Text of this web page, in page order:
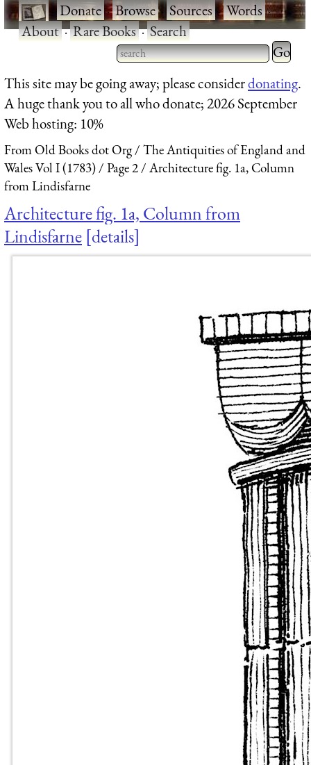
·Donate·Browse·Sources·Words·
About·Rare Books·Search
Type 2 or more characters
for results.
Type 2
for
This site may be going away; please considerdonating.
A huge thank you to all who donate; 2026 September
Web hosting: 10%
From Old Books dot Org
The Antiquities of England and
Wales Vol I (1783)
Page 2
Architecture fig. 1a, Column
from Lindisfarne
Architecture fig. 1a, Column from
Lindisfarne details